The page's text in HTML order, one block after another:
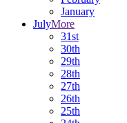
January
JulyMore
31st
30th
29th
28th
27th
26th
25th